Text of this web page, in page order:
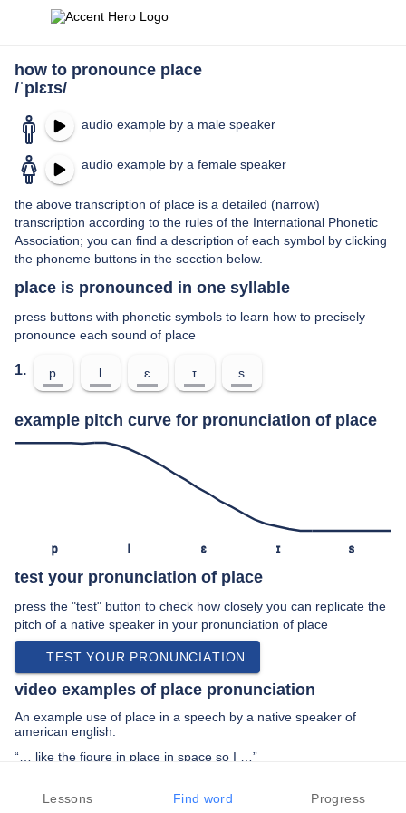
how to pronounce place
/ˈplɛɪs/
audio example by a male speaker
audio example by a female speaker
the above transcription of place is a detailed (narrow)
transcription according to the rules of the International Phonetic
Association; you can find a description of each symbol by clicking
the phoneme buttons in the secction below.
place is pronounced in one syllable
press buttons with phonetic symbols to learn how to precisely
pronounce each sound of place
1. p l ɛ ɪ s
example pitch curve for pronunciation of place
p l ɛ ɪ s
test your pronunciation of place
press the "test" button to check how closely you can replicate the
pitch of a native speaker in your pronunciation of place
TEST YOUR PRONUNCIATION
video examples of place pronunciation
An example use of place in a speech by a native speaker of
american english:
“… like the figure in place in space so I …”
PREV EXAMPLE NEXT EXAMPLE REPLAY
Lessons Find word Progress